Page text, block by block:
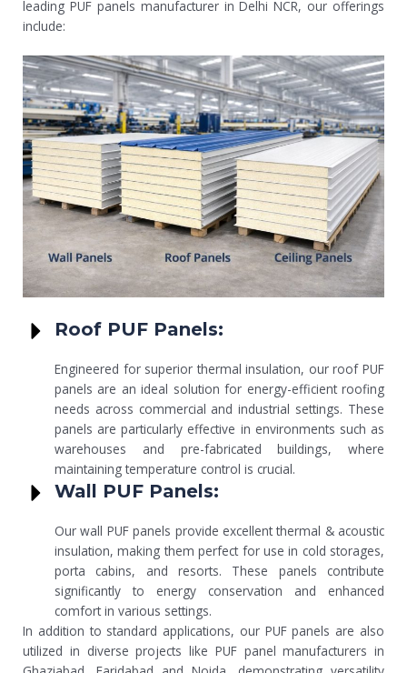
leading PUF panels manufacturer in Delhi NCR, our offerings
include:
Roof PUF Panels:
Engineered for superior thermal insulation, our roof PUF
panels are an ideal solution for energy-efficient roofing
needs across commercial and industrial settings. These
panels are particularly effective in environments such as
warehouses and pre-fabricated buildings, where
maintaining temperature control is crucial.
Wall PUF Panels:
Our wall PUF panels provide excellent thermal & acoustic
insulation, making them perfect for use in cold storages,
porta cabins, and resorts. These panels contribute
significantly to energy conservation and enhanced
comfort in various settings.
In addition to standard applications, our PUF panels are also
utilized in diverse projects like PUF panel manufacturers in